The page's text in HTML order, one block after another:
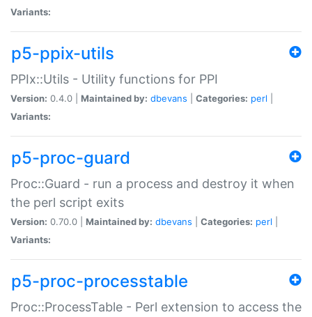
Variants:
p5-ppix-utils
PPIx::Utils - Utility functions for PPI
Version: 0.4.0 | Maintained by: dbevans Categories: perl
Variants:
p5-proc-guard
Proc::Guard - run a process and destroy it when
the perl script exits
Version: 0.70.0 | Maintained by: dbevans Categories: perl
Variants:
p5-proc-processtable
Proc::ProcessTable - Perl extension to access the